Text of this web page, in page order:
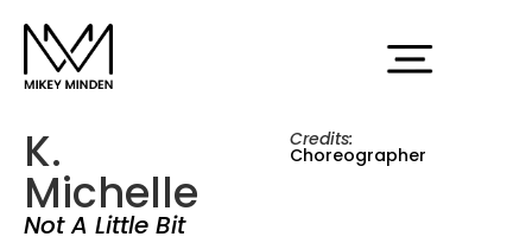
K.
Michelle
Not A Little Bit
Credits:
Choreographer